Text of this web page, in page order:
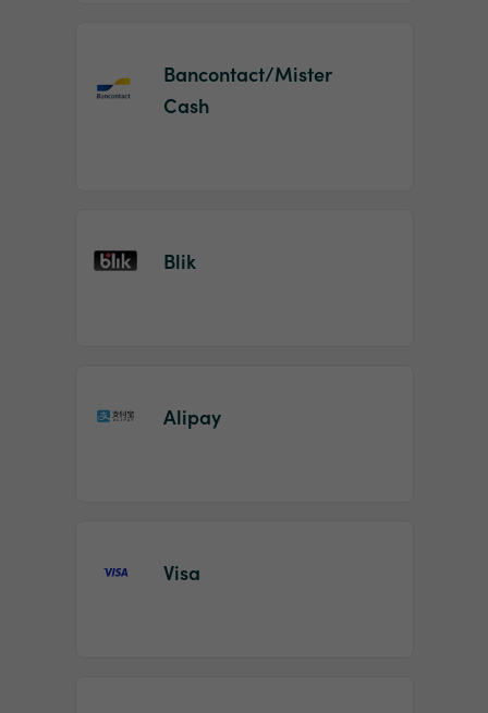
Bancontact/Mister
Cash
Blik
Alipay
Visa